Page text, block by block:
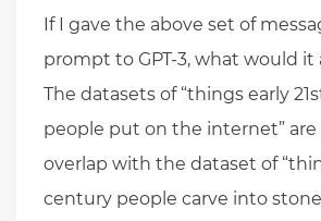
If I gave the above set of
prompt to GPT-3, what would it
The datasets of “things early
people put on the internet”
overlap with the dataset of
century people carve into